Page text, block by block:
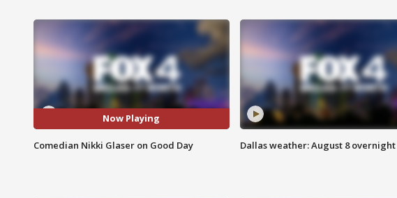
Now Playing
Comedian Nikki Glaser on Good Day Dallas weather: August 8